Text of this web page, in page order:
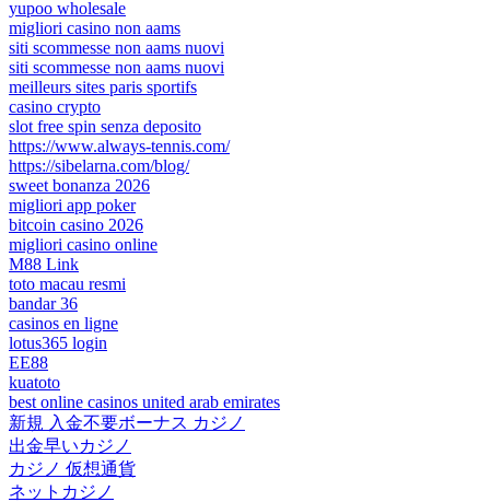
yupoo wholesale
migliori casino non aams
siti scommesse non aams nuovi
siti scommesse non aams nuovi
meilleurs sites paris sportifs
casino crypto
slot free spin senza deposito
https://www.always-tennis.com/
https://sibelarna.com/blog/
sweet bonanza 2026
migliori app poker
bitcoin casino 2026
migliori casino online
M88 Link
toto macau resmi
bandar 36
casinos en ligne
lotus365 login
EE88
kuatoto
best online casinos united arab emirates
新規 入金不要ボーナス カジノ
出金早いカジノ
カジノ 仮想通貨
ネットカジノ